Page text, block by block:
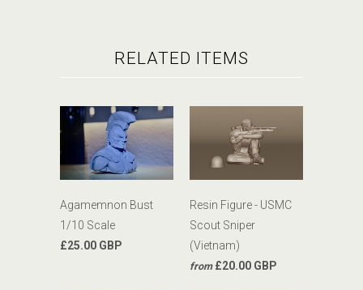
RELATED ITEMS
Agamemnon Bust
1/10 Scale
£25.00 GBP
Resin Figure - USMC
Scout Sniper
(Vietnam)
from £20.00 GBP